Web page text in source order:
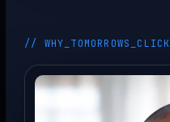
// WHY_TOMORROWS_CLICK